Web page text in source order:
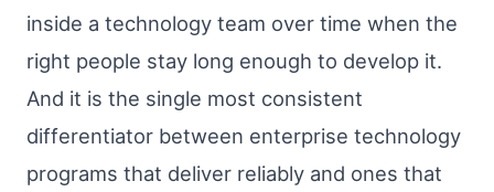
inside a technology team over time when the
right people stay long enough to develop it.
And it is the single most consistent
differentiator between enterprise technology
programs that deliver reliably and ones that